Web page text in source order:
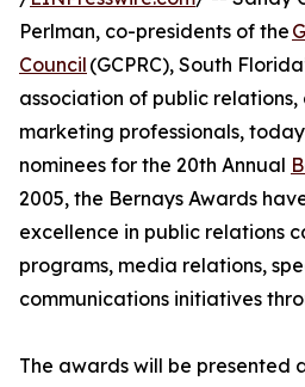
Perlman, co-presidents of the
Council (GCPRC), South
association of public
marketing professionals,
nominees for the 20th Annual
2005, the Bernays Awards
excellence in public relations
programs, media relations,
communications initiatives
The awards will be presented